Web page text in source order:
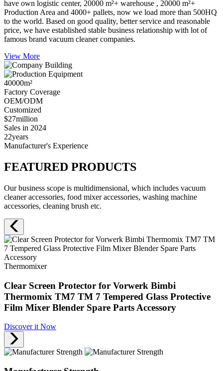
have own logistic center, 20000 m²+ warehouse , 20000 m²+
Production Area and 4000+ pallets, now we load more than 500HQ
to the world. Based on good quality, better service and reasonable
price, we have established stable business relationship with lot of
famous brand vacuum cleaner companies.
View More
40000m²
Factory Coverage
OEM/ODM
Customized
$27million
Sales in 2024
22years
Manufacturer's Experience
FEATURED PRODUCTS
Our business scope is multidimensional, which includes vacuum
cleaner accessories, food mixer accessories, washing machine
accessories, cleaning brush etc.
Thermomixer
Clear Screen Protector for Vorwerk Bimbi
Thermomix TM7 TM 7 Tempered Glass Protective
Film Mixer Blender Spare Parts Accessory
Discover it Now